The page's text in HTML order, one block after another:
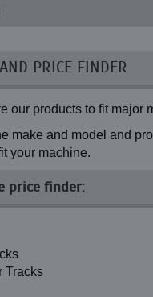
PRICE FINDER
our products to fit major
make and model and
your machine.
price finder:
Tracks